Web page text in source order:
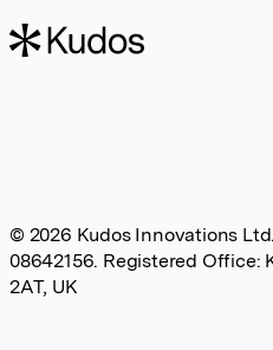
© 2026 Kudos Innovations
08642156. Registered Office:
2AT, UK